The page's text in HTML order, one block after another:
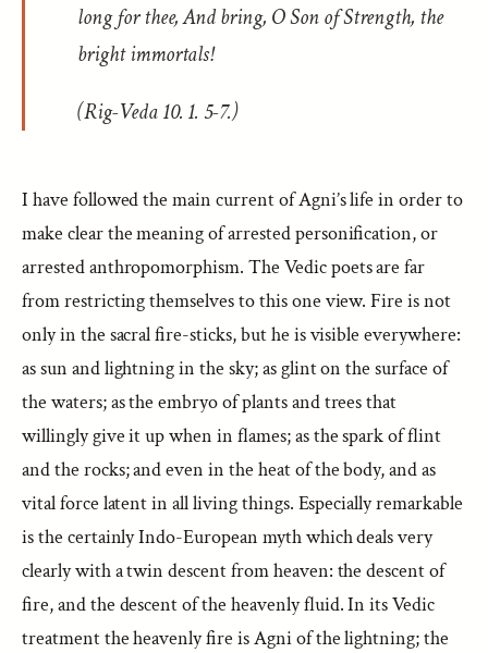
long for thee, And bring, O Son of Strength, the
bright immortals!
(Rig-Veda 10. 1. 5-7.)
I have followed the main current of Agni’s life in order to
make clear the meaning of arrested personification, or
arrested anthropomorphism. The Vedic poets are far
from restricting themselves to this one view. Fire is not
only in the sacral fire-sticks, but he is visible everywhere:
as sun and lightning in the sky; as glint on the surface of
the waters; as the embryo of plants and trees that
willingly give it up when in flames; as the spark of flint
and the rocks; and even in the heat of the body, and as
vital force latent in all living things. Especially remarkable
is the certainly Indo-European myth which deals very
clearly with a twin descent from heaven: the descent of
fire, and the descent of the heavenly fluid. In its Vedic
treatment the heavenly fire is Agni of the lightning; the